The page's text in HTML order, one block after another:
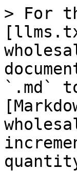
> For
`.md`